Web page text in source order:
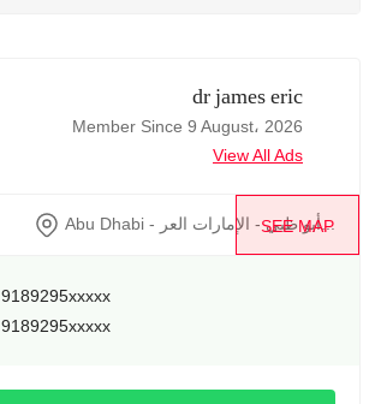
dr james eric
Member Since 9 August، 2026
View All Ads
SEE MAP
Abu Dhabi - أبو ظبي - الإمارات العر...
9189295xxxxx
9189295xxxxx